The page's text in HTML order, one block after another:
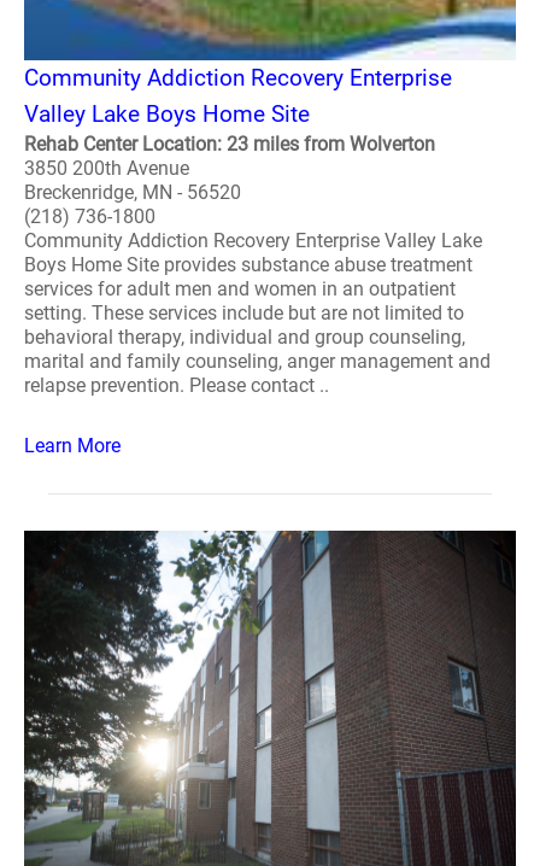
Community Addiction Recovery Enterprise
Valley Lake Boys Home Site
Rehab Center Location: 23 miles from Wolverton
3850 200th Avenue
Breckenridge, MN - 56520
(218) 736-1800
Community Addiction Recovery Enterprise Valley Lake
Boys Home Site provides substance abuse treatment
services for adult men and women in an outpatient
setting. These services include but are not limited to
behavioral therapy, individual and group counseling,
marital and family counseling, anger management and
relapse prevention. Please contact ..
Learn More